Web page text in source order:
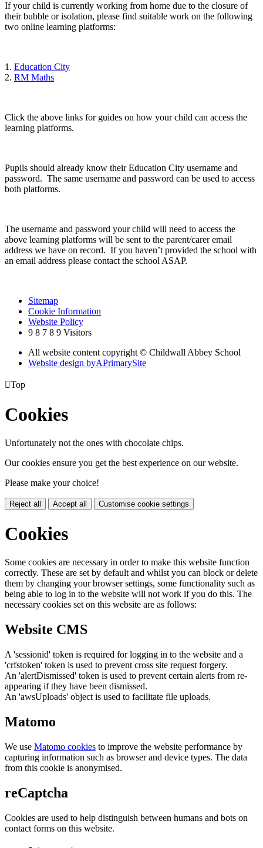
If your child is currently working from home due to the closure of
their bubble or isolation, please find suitable work on the following
two online learning platforms:
1. Education City
2. RM Maths
Click the above links for guides on how your child can access the
learning platforms.
Pupils should already know their Education City username and
password. The same username and password can be used to access
both platforms.
The username and password your child will need to access the
above learning platforms will be sent to the parent/carer email
address we have on record. If you haven’t provided the school with
an email address please contact the school ASAP.
Sitemap
Cookie Information
Website Policy
9 8 7 8 9 Visitors
All website content copyright © Childwall Abbey School
Website design byAPrimarySite
Top
Cookies
Unfortunately not the ones with chocolate chips.
Our cookies ensure you get the best experience on our website.
Please make your choice!
Reject all Accept all Customise cookie settings
Cookies
Some cookies are necessary in order to make this website function
correctly. These are set by default and whilst you can block or delete
them by changing your browser settings, some functionality such as
being able to log in to the website will not work if you do this. The
necessary cookies set on this website are as follows:
Website CMS
A 'sessionid' token is required for logging in to the website and a
'crfstoken' token is used to prevent cross site request forgery.
An 'alertDismissed' token is used to prevent certain alerts from re-
appearing if they have been dismissed.
An 'awsUploads' object is used to facilitate file uploads.
Matomo
We use Matomo cookies to improve the website performance by
capturing information such as browser and device types. The data
from this cookie is anonymised.
reCaptcha
Cookies are used to help distinguish between humans and bots on
contact forms on this website.